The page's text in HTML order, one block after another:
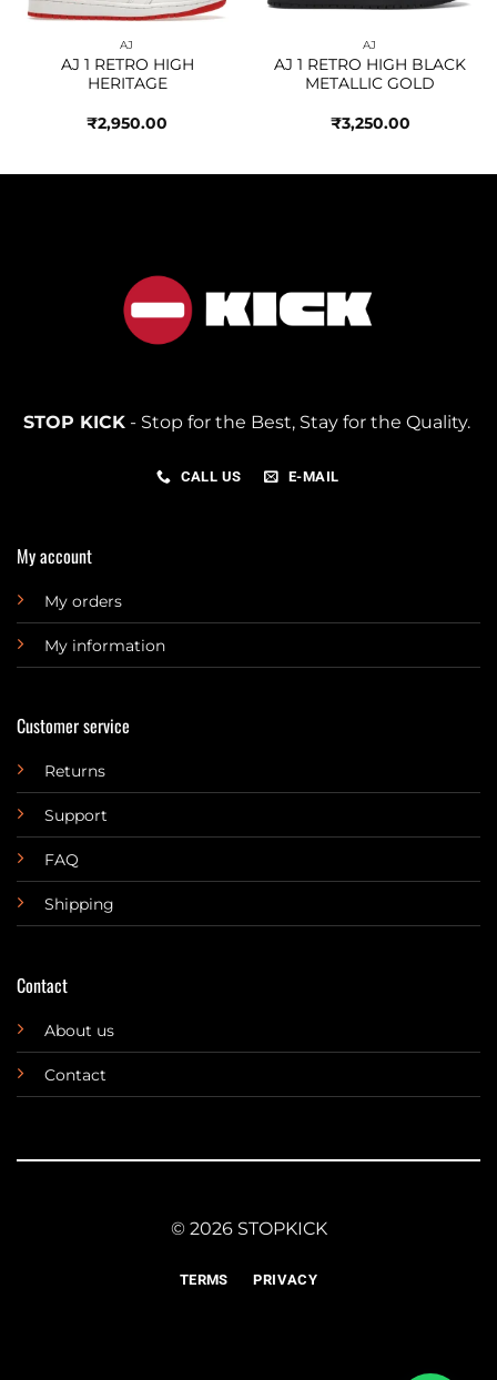
AJ
AJ 1 RETRO HIGH
HERITAGE
₹2,950.00
AJ
AJ 1 RETRO HIGH BLACK
METALLIC GOLD
₹3,250.00
STOP KICK- Stop for the Best, Stay for the Quality.
CALL US E-MAIL
My account
My orders
My information
Customer service
Returns
Support
FAQ
Shipping
Contact
About us
Contact
© 2026 STOPKICK
TERMS PRIVACY